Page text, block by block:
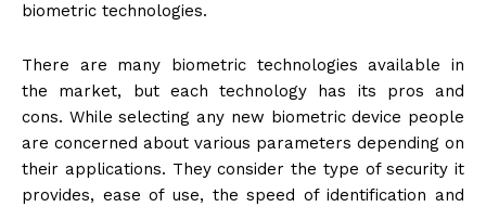
biometric technologies.
There are many biometric technologies available in
the market, but each technology has its pros and
cons. While selecting any new biometric device people
are concerned about various parameters depending on
their applications. They consider the type of security it
provides, ease of use, the speed of identification and